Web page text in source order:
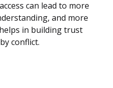
can lead to more
and more
in building trust
conflict.